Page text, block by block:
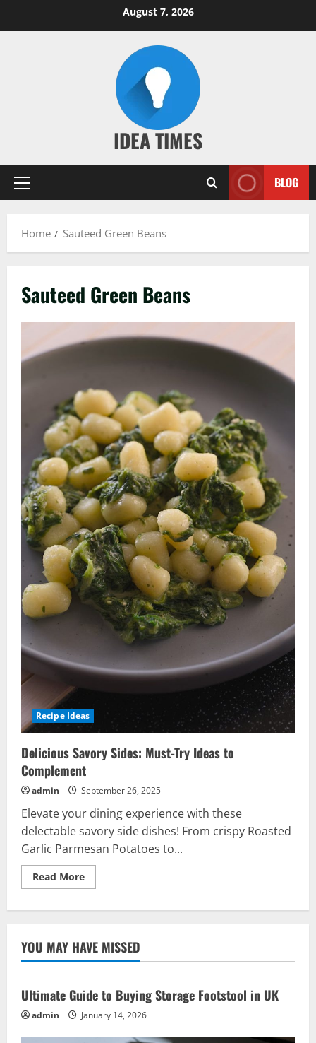
August 7, 2026
IDEA TIMES
Primary
BLOG
Home Sauteed Green Beans
Sauteed Green Beans
Recipe Ideas
Delicious Savory Sides: Must-Try Ideas to
Complement
admin September 26, 2025
Elevate your dining experience with these
delectable savory side dishes! From crispy Roasted
Garlic Parmesan Potatoes to...
Read MoreRead
more
Try
Ideas
to
YOU MAY HAVE MISSED
Ultimate Guide to Buying Storage Footstool in UK
admin January 14, 2026